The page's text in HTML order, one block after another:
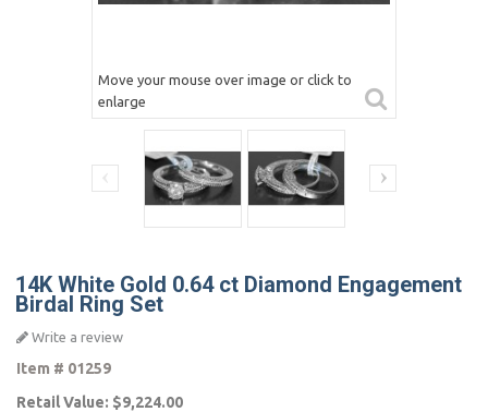
Move your mouse over image or click to
enlarge
14K White Gold 0.64 ct Diamond Engagement
Birdal Ring Set
Write a review
Item # 01259
Retail Value: $9,224.00